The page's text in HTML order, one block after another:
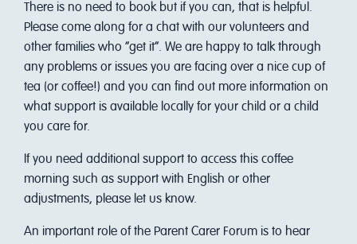
There is no need to book but if you can, that is helpful.
Please come along for a chat with our volunteers and
other families who “get it”. We are happy to talk through
any problems or issues you are facing over a nice cup of
tea (or coffee!) and you can find out more information on
what support is available locally for your child or a child
you care for.
I f you need additional support to access this coffee
morning such as support with English or other
adjustments, please let us know.
An important role of the Parent Carer Forum is to hear